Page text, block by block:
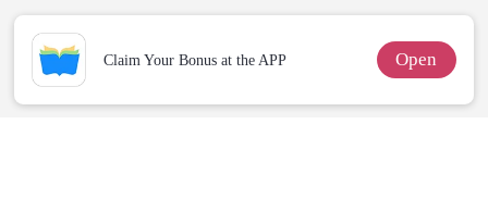
Claim Your Bonus at the APP Open